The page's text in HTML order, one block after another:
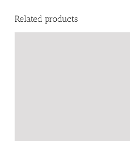
Related products